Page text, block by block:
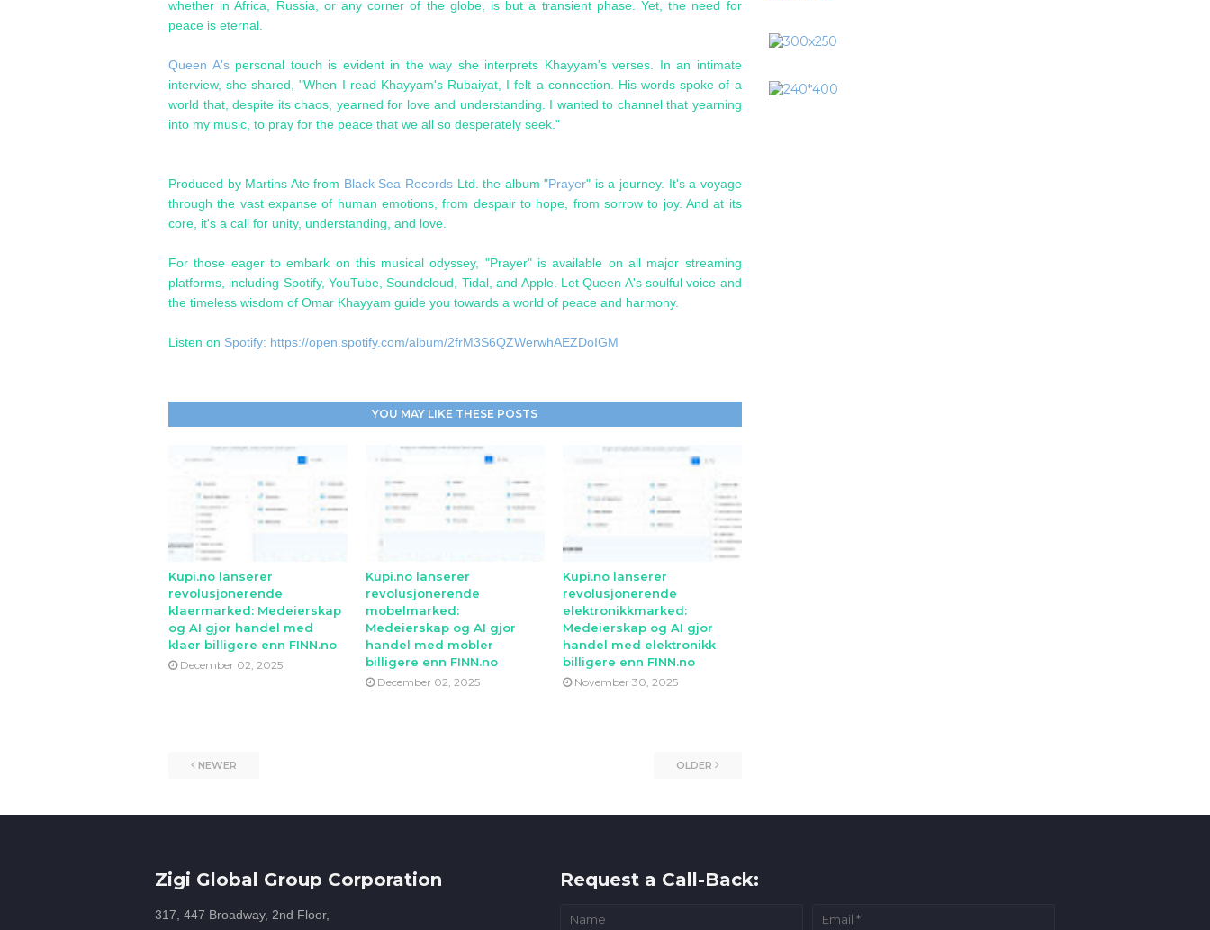
whether in Africa, Russia, or any corner of the globe, is but a transient phase. Yet, the need for
peace is eternal.
Queen A'spersonal touch is evident in the way she interprets Khayyam's verses. In an intimate
interview, she shared, "When I read Khayyam's Rubaiyat, I felt a connection. His words spoke of a
world that, despite its chaos, yearned for love and understanding. I wanted to channel that yearning
into my music, to pray for the peace that we all so desperately seek."
Produced by Martins Ate from Black Sea RecordsLtd. the album "Prayer" is a journey. It's a voyage
through the vast expanse of human emotions, from despair to hope, from sorrow to joy. And at its
core, it's a call for unity, understanding, and love.
For those eager to embark on this musical odyssey, "Prayer" is available on all major streaming
platforms, including Spotify, YouTube, Soundcloud, Tidal, and Apple. Let Queen A's soulful voice and
the timeless wisdom of Omar Khayyam guide you towards a world of peace and harmony.
Listen on Spotify: https://open.spotify.com/album/2frM3S6QZWerwhAEZDoIGM
YOU MAY LIKE THESE POSTS
Kupi.no lanserer
revolusjonerende
klaermarked: Medeierskap
og AI gjor handel med
klaer billigere enn FINN.no
December 02, 2025
Kupi.no lanserer
revolusjonerende
mobelmarked:
Medeierskap og AI gjor
handel med mobler
billigere enn FINN.no
December 02, 2025
Kupi.no lanserer
revolusjonerende
elektronikkmarked:
Medeierskap og AI gjor
handel med elektronikk
billigere enn FINN.no
November 30, 2025
NEWER OLDER
Zigi Global Group Corporation
317, 447 Broadway, 2nd Floor,
Request a Call-Back: